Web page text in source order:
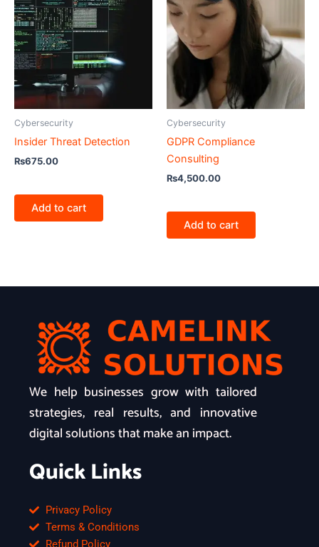
Cybersecurity
Insider Threat Detection
₨675.00
Add to cart
Cybersecurity
GDPR Compliance
Consulting
₨4,500.00
Add to cart
We help businesses grow with tailored
strategies, real results, and innovative
digital solutions that make an impact.
Quick Links
Privacy Policy
Terms & Conditions
Refund Policy